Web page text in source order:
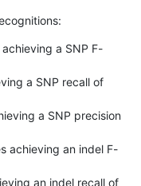
a SNP F-
a SNP recall of
a SNP precision
achieving an indel F-
an indel recall of